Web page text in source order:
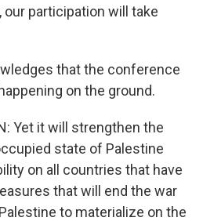
participation will take
that the conference
on the ground.
Yet it will strengthen the
state of Palestine
on all countries that have
that will end the war
to materialize on the